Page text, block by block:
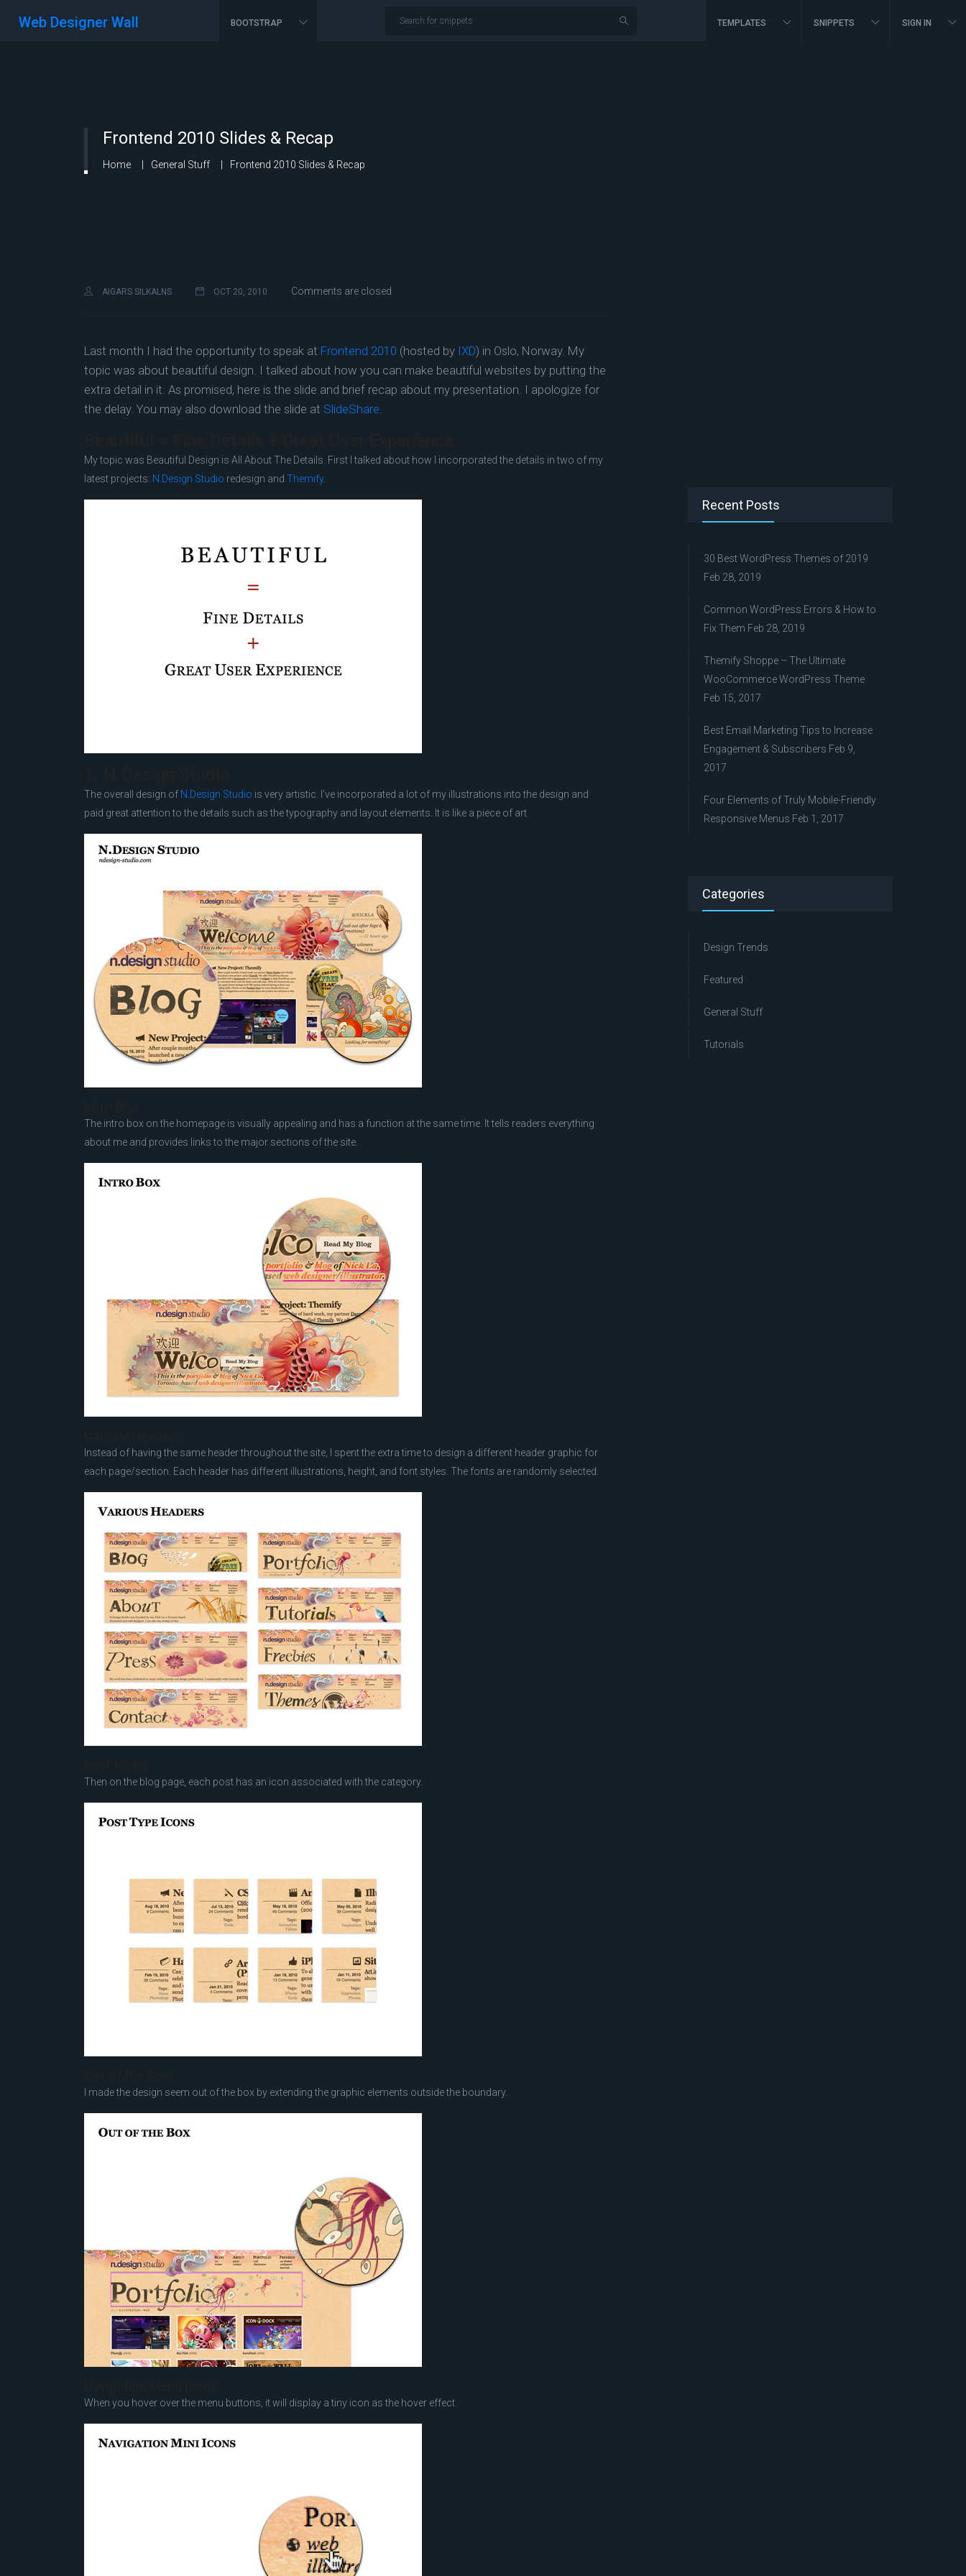
Web Designer Wall BOOTSTRAP TEMPLATES SNIPPETS SIGN IN
Frontend 2010 Slides & Recap
Home General Stuff Frontend 2010 Slides & Recap
AIGARS SILKALNS OCT 20, 2010 Comments are closed
Last month I had the opportunity to speak at Frontend 2010 (hosted by IXD) in Oslo, Norway. My
topic was about beautiful design. I talked about how you can make beautiful websites by putting the
extra detail in it. As promised, here is the slide and brief recap about my presentation. I apologize for
the delay. You may also download the slide at SlideShare.
My topic was Beautiful Design is All About The Details. First I talked about how I incorporated the details in two of my
latest projects: N.Design Studio redesign and Themify.
The overall design of N.Design Studio is very artistic. I’ve incorporated a lot of my illustrations into the design and
paid great attention to the details such as the typography and layout elements. It is like a piece of art.
The intro box on the homepage is visually appealing and has a function at the same time. It tells readers everything
about me and provides links to the major sections of the site.
Instead of having the same header throughout the site, I spent the extra time to design a different header graphic for
each page/section. Each header has different illustrations, height, and font styles. The fonts are randomly selected.
Then on the blog page, each post has an icon associated with the category.
I made the design seem out of the box by extending the graphic elements outside the boundary.
When you hover over the menu buttons, it will display a tiny icon as the hover effect.
Recent Posts
30 Best WordPress Themes of 2019
Feb 28, 2019
Common WordPress Errors & How to
Fix Them Feb 28, 2019
Themify Shoppe – The Ultimate
WooCommerce WordPress Theme
Feb 15, 2017
Best Email Marketing Tips to Increase
Engagement & Subscribers Feb 9,
2017
Four Elements of Truly Mobile-Friendly
Responsive Menus Feb 1, 2017
Categories
Design Trends
Featured
General Stuff
Tutorials